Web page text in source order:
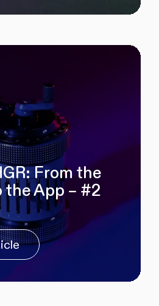
From the
the App – #2